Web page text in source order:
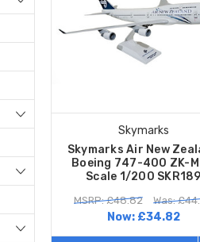
Skymarks
Skymarks Air New
Boeing 747-400 ZK-
Scale 1/200 SKR189
MSRP: £48.82 Was:
Now: £34.82